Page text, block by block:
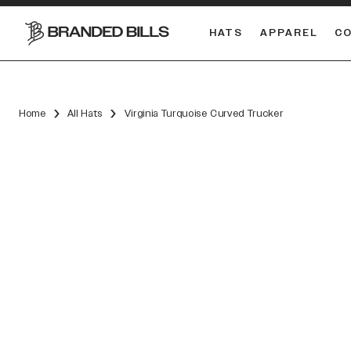
HATS APPAREL
Home All Hats Virginia Turquoise Curved Trucker